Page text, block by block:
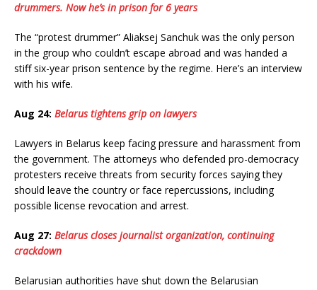
drummers. Now he’s in prison for 6 years
The “protest drummer” Aliaksej Sanchuk was the only person
in the group who couldn’t escape abroad and was handed a
stiff six-year prison sentence by the regime. Here’s an interview
with his wife.
Aug 24: Belarus tightens grip on lawyers
Lawyers in Belarus keep facing pressure and harassment from
the government. The attorneys who defended pro-democracy
protesters receive threats from security forces saying they
should leave the country or face repercussions, including
possible license revocation and arrest.
Aug 27: Belarus closes journalist organization, continuing
crackdown
Belarusian authorities have shut down the Belarusian